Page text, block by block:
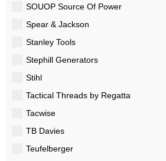
SOUOP Source Of Power
Spear & Jackson
Stanley Tools
Stephill Generators
Stihl
Tactical Threads by Regatta
Tacwise
TB Davies
Teufelberger